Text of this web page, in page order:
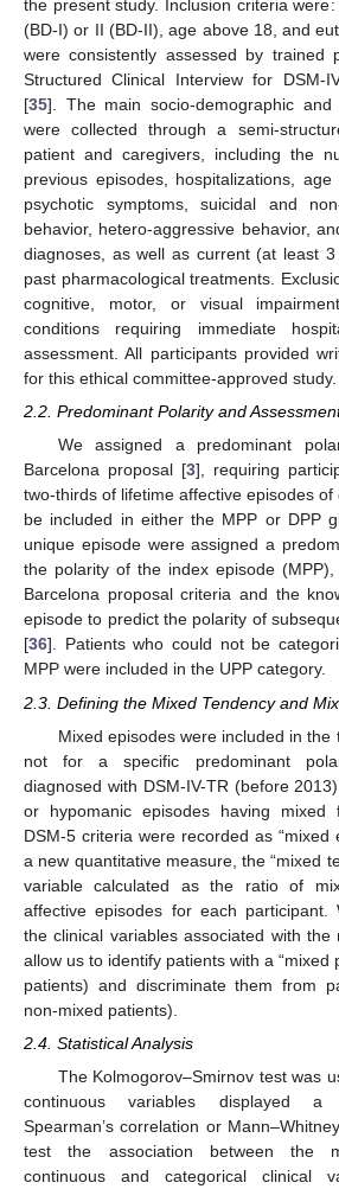
the present study. Inclusion criteria were:
(BD-I) or II (BD-II), age above 18, and
were consistently assessed by trained
Structured Clinical Interview for DSM-
[35]. The main socio-demographic and
were collected through a semi-
patient and caregivers, including the
previous episodes, hospitalizations,
psychotic symptoms, suicidal and
behavior, hetero-aggressive behavior,
diagnoses, as well as current (at least
past pharmacological treatments.
cognitive, motor, or visual
conditions requiring immediate
assessment. All participants provided
for this ethical committee-approved study.
2.2. Predominant Polarity and
We assigned a predominant
Barcelona proposal [3], requiring
two-thirds of lifetime affective episodes
be included in either the MPP or DPP
unique episode were assigned a
the polarity of the index episode
Barcelona proposal criteria and the
episode to predict the polarity of
[36]. Patients who could not be
MPP were included in the UPP category.
2.3. Defining the Mixed Tendency and
Mixed episodes were included in
not for a specific predominant
diagnosed with DSM-IV-TR (before
or hypomanic episodes having mixed
DSM-5 criteria were recorded as “mixed
a new quantitative measure, the “mixed
variable calculated as the ratio of
affective episodes for each participant.
the clinical variables associated with the
allow us to identify patients with a “mixed
patients) and discriminate them from
non-mixed patients).
2.4. Statistical Analysis
The Kolmogorov–Smirnov test was
continuous variables displayed a
Spearman’s correlation or
test the association between the
continuous and categorical clinical